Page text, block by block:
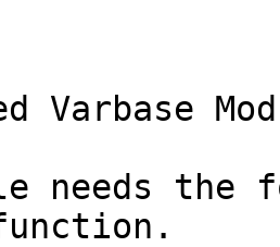
Varbase
needs the